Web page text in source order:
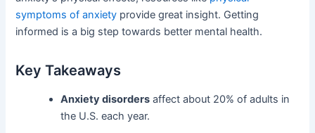
symptoms of anxiety provide great insight. Getting
informed is a big step towards better mental health.
Key Takeaways
Anxiety disorders affect about 20% of adults in
the U.S. each year.